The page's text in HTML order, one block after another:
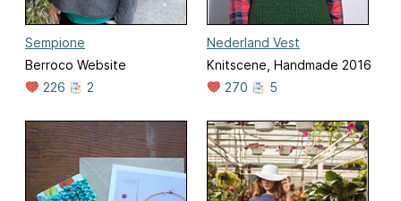
Sempione
Berroco Website
226
2
Nederland Vest
Knitscene, Handmade 2016
270
5